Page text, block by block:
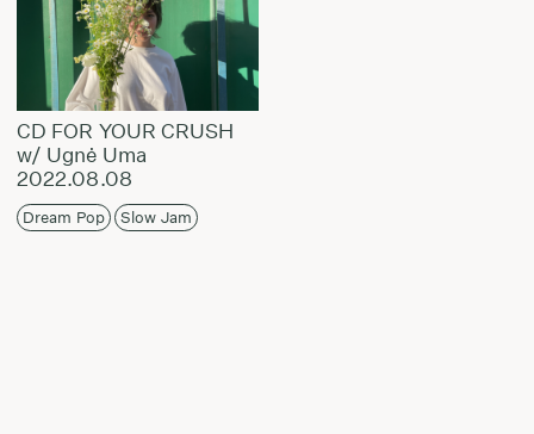
CD FOR YOUR CRUSH
w/ Ugnė Uma
2022.08.08
Dream Pop Slow Jam